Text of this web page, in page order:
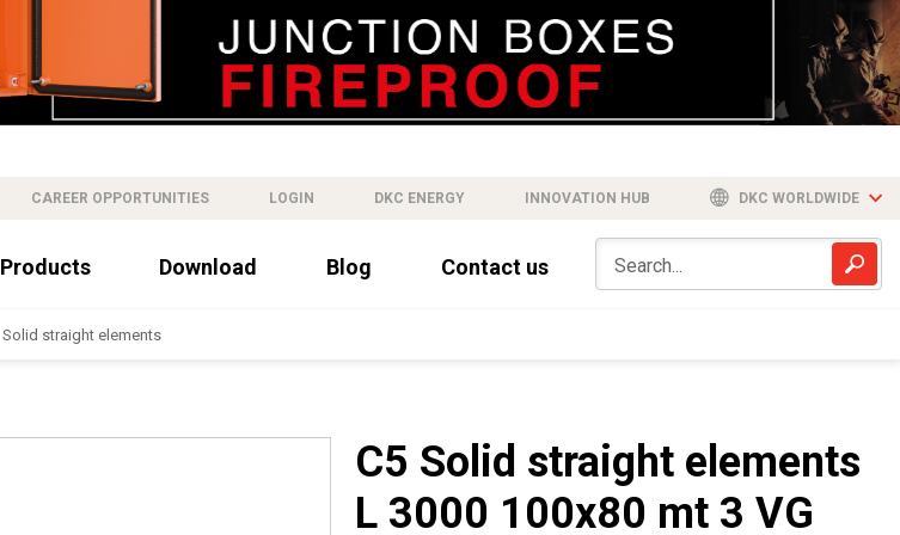
CAREER OPPORTUNITIES LOGIN DKC ENERGY INNOVATION HUB DKC WORLDWIDE
Products Download Blog Contact us
Solid straight elements
C5 Solid straight elements
L 3000 100x80 mt 3 VG